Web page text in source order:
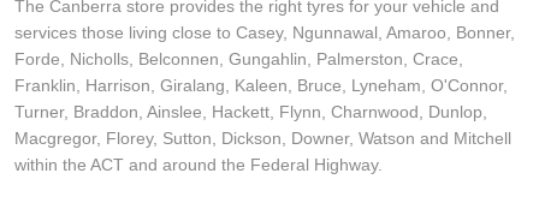
The Canberra store provides the right tyres for your vehicle and
services those living close to Casey, Ngunnawal, Amaroo, Bonner,
Forde, Nicholls, Belconnen, Gungahlin, Palmerston, Crace,
Franklin, Harrison, Giralang, Kaleen, Bruce, Lyneham, O'Connor,
Turner, Braddon, Ainslee, Hackett, Flynn, Charnwood, Dunlop,
Macgregor, Florey, Sutton, Dickson, Downer, Watson and Mitchell
within the ACT and around the Federal Highway.